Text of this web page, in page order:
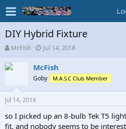
DIY Hybrid Fixture
T
h
r
d
s
t
a
r
McFish
S
t
a
t
d
t
e
Jul 14, 2018
McFish
Goby M.A.S.C Club Member
Jul 14, 2018
so I picked up an 8-bulb Tek T5
fit, and nobody seems to be